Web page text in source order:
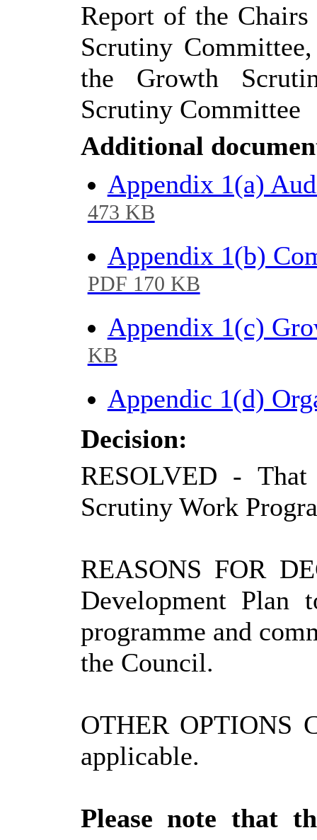
Report of the
Scrutiny
the Growth
Scrutiny Committee
Additional
Appendix 1(a)
473 KB
Appendix 1(b)
PDF 170 KB
Appendix 1(c)
KB
Appendic 1(d)
Decision:
RESOLVED -
Scrutiny Work
REASONS FOR
Development
programme and
the Council.
OTHER OPTIONS
applicable.
Please note that